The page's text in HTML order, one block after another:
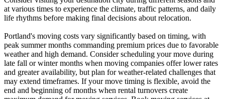
at various times to experience the climate, traffic patterns, and daily
life rhythms before making final decisions about relocation.
Portland's moving costs vary significantly based on timing, with
peak summer months commanding premium prices due to favorable
weather and high demand. Consider scheduling your move during
late fall or winter months when moving companies offer lower rates
and greater availability, but plan for weather-related challenges that
may extend timeframes. If your move timing is flexible, avoid the
end and beginning of months when rental turnovers create